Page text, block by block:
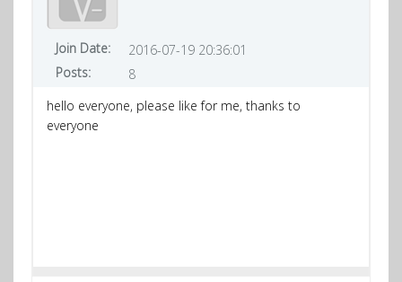
Join Date:
2016-07-19 20:36:01
Posts:
8
hello everyone, please like for me, thanks to
everyone